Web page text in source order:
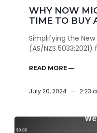
WHY NOW
TIME TO BUY
Simplifying the
(AS/NZS 5033:2021)
READ MORE —
July 20, 2024 2:23